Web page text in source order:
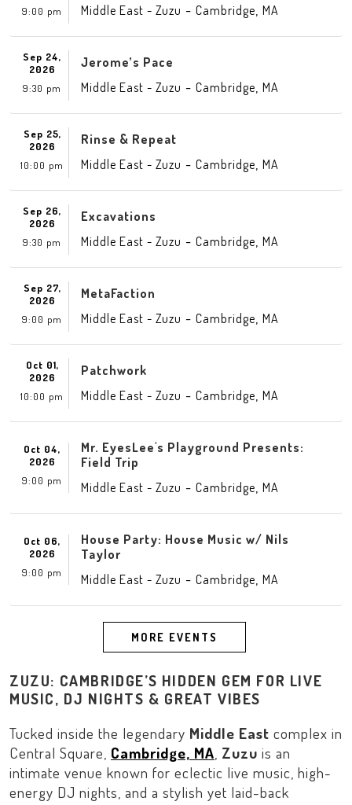
9:00 pm
Middle East - Zuzu - Cambridge MA
Sep 24,
2026
9:30 pm
Jerome’s Pace
Middle East - Zuzu - Cambridge MA
Sep 25,
2026
10:00 pm
Rinse & Repeat
Middle East - Zuzu - Cambridge MA
Sep 26,
2026
9:30 pm
Excavations
Middle East - Zuzu - Cambridge MA
Sep 27,
2026
9:00 pm
MetaFaction
Middle East - Zuzu - Cambridge MA
Oct 01,
2026
10:00 pm
Patchwork
Middle East - Zuzu - Cambridge MA
Oct 04,
2026
9:00 pm
Mr. EyesLee's Playground Presents:
Field Trip
Middle East - Zuzu - Cambridge MA
Oct 06,
2026
9:00 pm
House Party: House Music w/ Nils
Taylor
Middle East - Zuzu - Cambridge MA
MORE EVENTS
ZUZU: CAMBRIDGE’S HIDDEN GEM FOR LIVE
MUSIC, DJ NIGHTS & GREAT VIBES
Tucked inside the legendary Middle East complex in
Central Square, Cambridge, MA, Zuzu is an
intimate venue known for eclectic live music, high-
energy DJ nights, and a stylish yet laid-back